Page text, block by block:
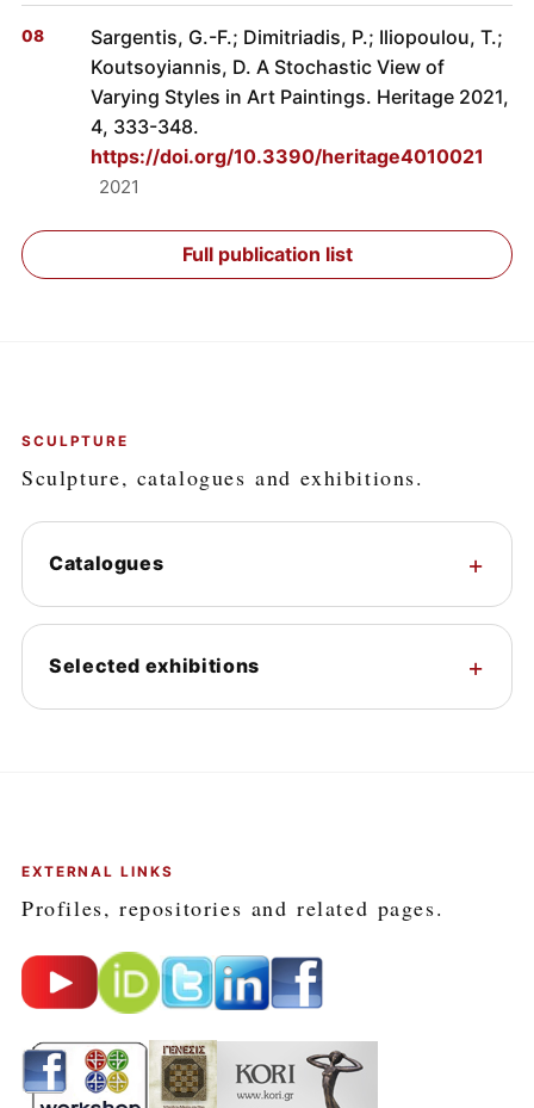
Sargentis, G.-F.; Dimitriadis, P.; Iliopoulou, T.;
Koutsoyiannis, D. A Stochastic View of
Varying Styles in Art Paintings. Heritage 2021,
4, 333-348.
https://doi.org/10.3390/heritage4010021
2021
Full publication list
SCULPTURE
Sculpture, catalogues and exhibitions.
Catalogues
Selected exhibitions
EXTERNAL LINKS
Profiles, repositories and related pages.